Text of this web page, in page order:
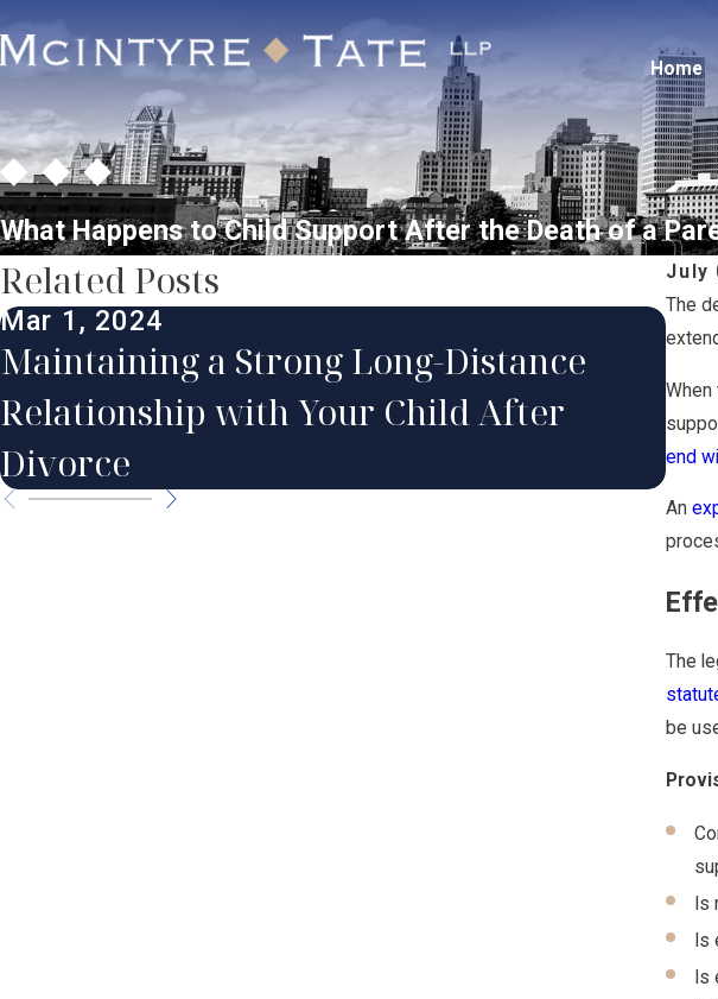
Home
What Happens to Child Support After the Death of a
July
The
end
An
The
be
Is
Related Posts
Mar 1, 2024
Maintaining a Strong Long-Distance
Relationship with Your Child After
Divorce